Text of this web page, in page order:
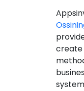
create